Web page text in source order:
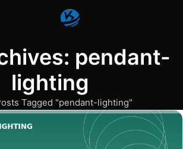
pendant-
lighting
Tagged "pendant-lighting"